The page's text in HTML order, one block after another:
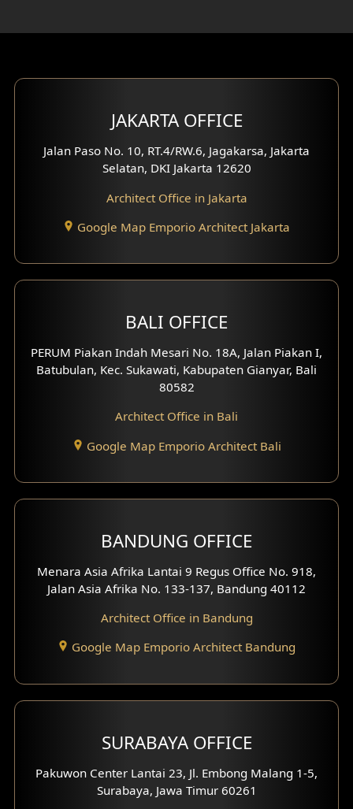
Bar Design
Multimedia Room Design
Worship Place Design
Study Room Design
3 Floors House Design
4 Floors House Design
Work Room Design
Front View Exterior
Side View Exterior
Exterior Villa Design
Residence Exterior Design
Clinic Design
Residence Design
JAKARTA OFFICE
Jalan Paso No. 10, RT.4/RW.6, Jagakarsa, Jakarta
Selatan, DKI Jakarta 12620
Architect Office in Jakarta
Google Map Emporio Architect Jakarta
BALI OFFICE
PERUM Piakan Indah Mesari No. 18A, Jalan Piakan I,
Batubulan, Kec. Sukawati, Kabupaten Gianyar, Bali
80582
Architect Office in Bali
Google Map Emporio Architect Bali
BANDUNG OFFICE
Menara Asia Afrika Lantai 9 Regus Office No. 918,
Jalan Asia Afrika No. 133-137, Bandung 40112
Architect Office in Bandung
Google Map Emporio Architect Bandung
SURABAYA OFFICE
Pakuwon Center Lantai 23, Jl. Embong Malang 1-5,
Surabaya, Jawa Timur 60261